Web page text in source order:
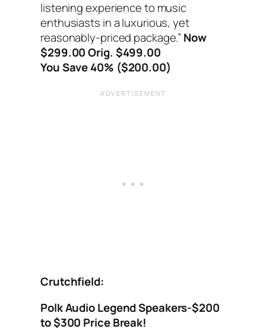
listening experience to music
enthusiasts in a luxurious, yet
reasonably-priced package.” Now
$299.00 Orig. $499.00
You Save 40% ($200.00)
Crutchfield:
Polk Audio Legend Speakers-$200
to $300 Price Break!